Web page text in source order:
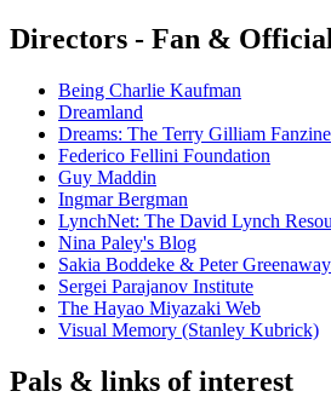
Directors - Fan &
Being Charlie Kaufman
Dreamland
Dreams: The Terry Gilliam Fanzine
Federico Fellini Foundation
Guy Maddin
Ingmar Bergman
LynchNet: The David Lynch
Nina Paley's Blog
Sakia Boddeke & Peter
Sergei Parajanov Institute
The Hayao Miyazaki Web
Visual Memory (Stanley Kubrick)
Pals & links of interest